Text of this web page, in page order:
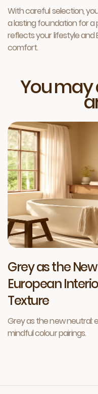
With careful selection,
a lasting foundation for a
reflects your lifestyle
comfort.
You may
Grey as the
European
Texture
Grey as the new neutral:
mindful colour pairings.